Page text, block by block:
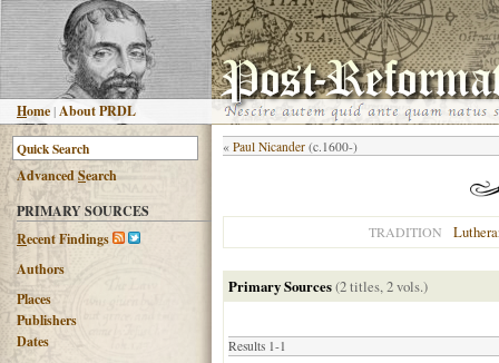
Home |About PRDL
AdvancedSearch
PRIMARY SOURCES
Recent Findings
Authors
Places
Publishers
Dates
« Paul Nicander (c.1600-)
TRADITION
Primary Sources(2 titles, 2 vols.)
Results 1-1